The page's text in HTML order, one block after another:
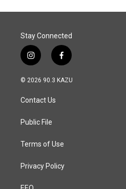
Stay Connected
i
n
s
a
g
a
f
a
c
© 2026 90.3 KAZU
Contact Us
Public File
Terms of Use
Privacy Policy